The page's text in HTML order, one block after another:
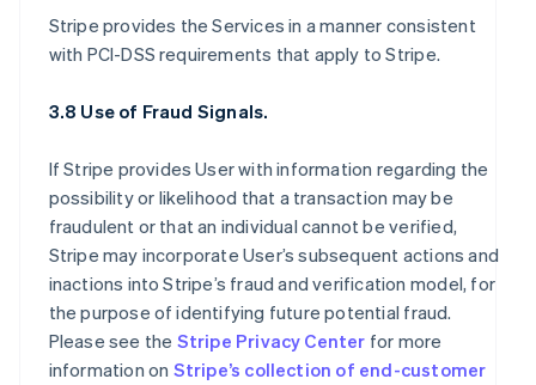
Stripe provides the Services in a manner consistent
with PCI-DSS requirements that apply to Stripe.
3.8 Use of Fraud Signals.
If Stripe provides User with information regarding the
possibility or likelihood that a transaction may be
fraudulent or that an individual cannot be verified,
Stripe may incorporate User’s subsequent actions and
inactions into Stripe’s fraud and verification model, for
the purpose of identifying future potential fraud.
Please see the Stripe Privacy Center for more
information on Stripe’s collection of end-customer